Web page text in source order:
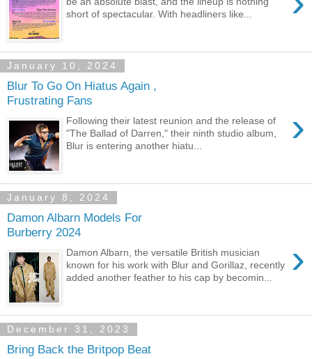
short of spectacular. With headliners like...
January 10, 2024
Blur To Go On Hiatus Again ,
Frustrating Fans
›
Following their latest reunion and the release of
"The Ballad of Darren," their ninth studio album,
Blur is entering another hiatu...
January 8, 2024
Damon Albarn Models For
Burberry 2024
›
Damon Albarn, the versatile British musician
known for his work with Blur and Gorillaz, recently
added another feather to his cap by becomin...
December 31, 2023
Bring Back the Britpop Beat